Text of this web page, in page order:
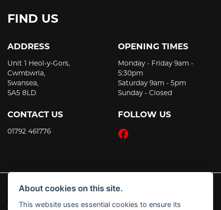
FIND US
ADDRESS
Unit 1 Heol-y-Gors,
Cwmbwrla,
Swansea,
SA5 8LD
CONTACT US
01792 461776
OPENING TIMES
Monday - Friday 9am -
5:30pm
Saturday 9am - 5pm
Sunday - Closed
FOLLOW US
© Copyright 2026 JT's Motorcycles. All rights reserved
About cookies on this site.
This website uses essential cookies to ensure its